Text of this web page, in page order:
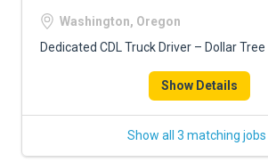
Washington, Oregon
Dedicated CDL Truck Driver – Dollar Tree
Show Details
Show all 3 matching jobs